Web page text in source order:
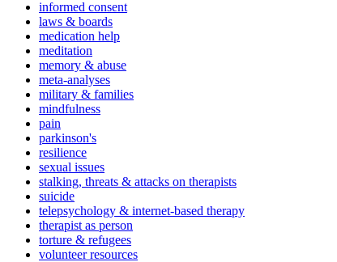
informed consent
laws & boards
medication help
meditation
memory & abuse
meta-analyses
military & families
mindfulness
pain
parkinson's
resilience
sexual issues
stalking, threats & attacks on therapists
suicide
telepsychology & internet-based therapy
therapist as person
torture & refugees
volunteer resources